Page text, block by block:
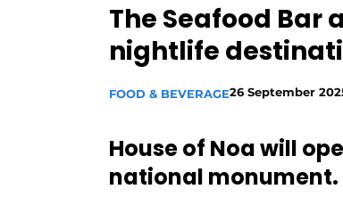
The Seafood Bar
nightlife
FOOD & BEVERAGE26 September
House of Noa will
national monument.